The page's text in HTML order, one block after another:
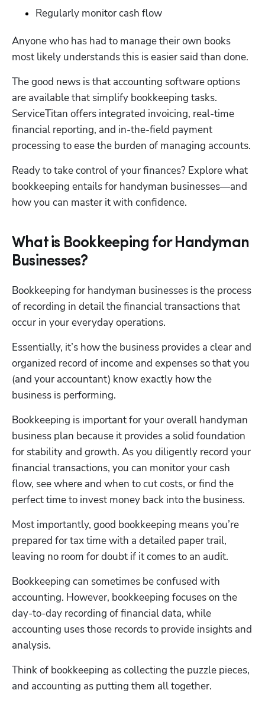
Regularly monitor cash flow
Anyone who has had to manage their own books
most likely understands this is easier said than done.
The good news is that accounting software options
are available that simplify bookkeeping tasks.
ServiceTitan offers integrated invoicing, real-time
financial reporting, and in-the-field payment
processing to ease the burden of managing accounts.
Ready to take control of your finances? Explore what
bookkeeping entails for handyman businesses—and
how you can master it with confidence.
What is Bookkeeping for Handyman
Businesses?
Bookkeeping for handyman businesses is the process
of recording in detail the financial transactions that
occur in your everyday operations.
Essentially, it’s how the business provides a clear and
organized record of income and expenses so that you
(and your accountant) know exactly how the
business is performing.
Bookkeeping is important for your overall handyman
business plan because it provides a solid foundation
for stability and growth. As you diligently record your
financial transactions, you can monitor your cash
flow, see where and when to cut costs, or find the
perfect time to invest money back into the business.
Most importantly, good bookkeeping means you’re
prepared for tax time with a detailed paper trail,
leaving no room for doubt if it comes to an audit.
Bookkeeping can sometimes be confused with
accounting. However, bookkeeping focuses on the
day-to-day recording of financial data, while
accounting uses those records to provide insights and
analysis.
Think of bookkeeping as collecting the puzzle pieces,
and accounting as putting them all together.
Hp123